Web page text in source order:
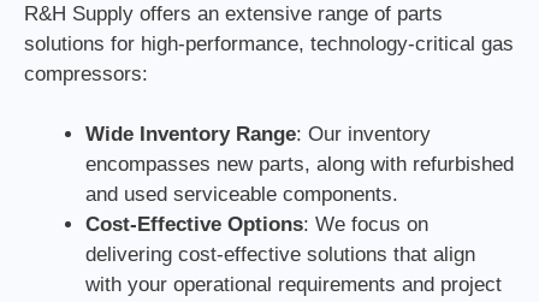
R&H Supply offers an extensive range of parts
solutions for high-performance, technology-critical gas
compressors:
Wide Inventory Range: Our inventory
encompasses new parts, along with refurbished
and used serviceable components.
Cost-Effective Options: We focus on
delivering cost-effective solutions that align
with your operational requirements and project